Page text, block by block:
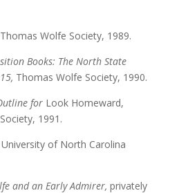
Thomas Wolfe Society, 1989.
Books: The North State
Thomas Wolfe Society, 1990.
forLook Homeward,
1991.
University of North Carolina
and an Early Admirer, privately